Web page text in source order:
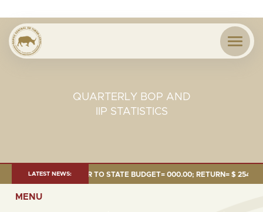
QUARTERLY BOP AND
IIP STATISTICS
LATEST NEWS:
MILLION; TRANSFER TO STATE BUDGET= 000.00; RETURN= $ 254.51
MENU